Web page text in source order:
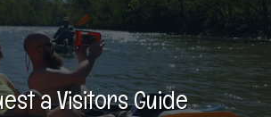
a Visitors Guide